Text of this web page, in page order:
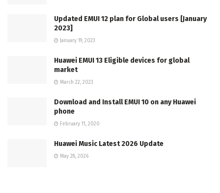
Updated EMUI 12 plan for Global users [January
2023]
January 19, 2023
Huawei EMUI 13 Eligible devices for global
market
March 22, 2023
Download and Install EMUI 10 on any Huawei
phone
February 11, 2020
Huawei Music Latest 2026 Update
May 28, 2026